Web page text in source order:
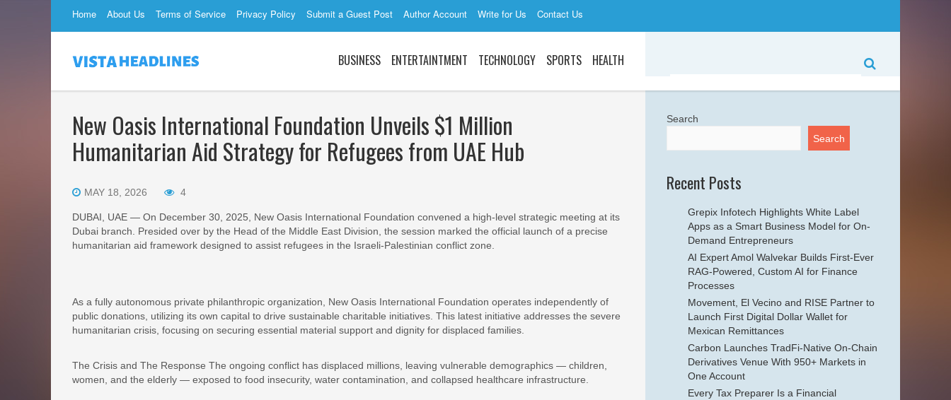
Home About Us Terms of Service Privacy Policy Submit a Guest Post Author Account Write for Us Contact Us
BUSINESS ENTERTAINTMENT TECHNOLOGY SPORTS HEALTH
New Oasis International Foundation Unveils $1 Million
Humanitarian Aid Strategy for Refugees from UAE Hub
MAY 18, 2026 4
DUBAI, UAE — On December 30, 2025, New Oasis International Foundation convened a high-level strategic meeting at its
Dubai branch. Presided over by the Head of the Middle East Division, the session marked the official launch of a precise
humanitarian aid framework designed to assist refugees in the Israeli-Palestinian conflict zone.
As a fully autonomous private philanthropic organization, New Oasis International Foundation operates independently of
public donations, utilizing its own capital to drive sustainable charitable initiatives. This latest initiative addresses the severe
humanitarian crisis, focusing on securing essential material support and dignity for displaced families.
The Crisis and The Response The ongoing conflict has displaced millions, leaving vulnerable demographics — children,
women, and the elderly — exposed to food insecurity, water contamination, and collapsed healthcare infrastructure.
Search
Search
Recent Posts
Grepix Infotech Highlights White Label
Apps as a Smart Business Model for On-
Demand Entrepreneurs
AI Expert Amol Walvekar Builds First-Ever
RAG-Powered, Custom AI for Finance
Processes
Movement, El Vecino and RISE Partner to
Launch First Digital Dollar Wallet for
Mexican Remittances
Carbon Launches TradFi-Native On-Chain
Derivatives Venue With 950+ Markets in
One Account
Every Tax Preparer Is a Financial